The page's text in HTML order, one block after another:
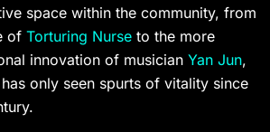
space within the community, from
of Torturing Nurse to the more
innovation of musician Yan Jun,
only seen spurts of vitality since